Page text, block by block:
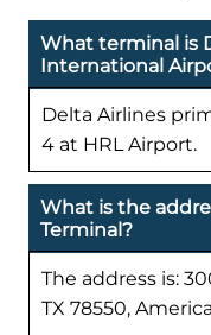
What terminal is
International
Delta Airlines
4 at HRL Airport.
What is the
Terminal?
The address is:
TX 78550,